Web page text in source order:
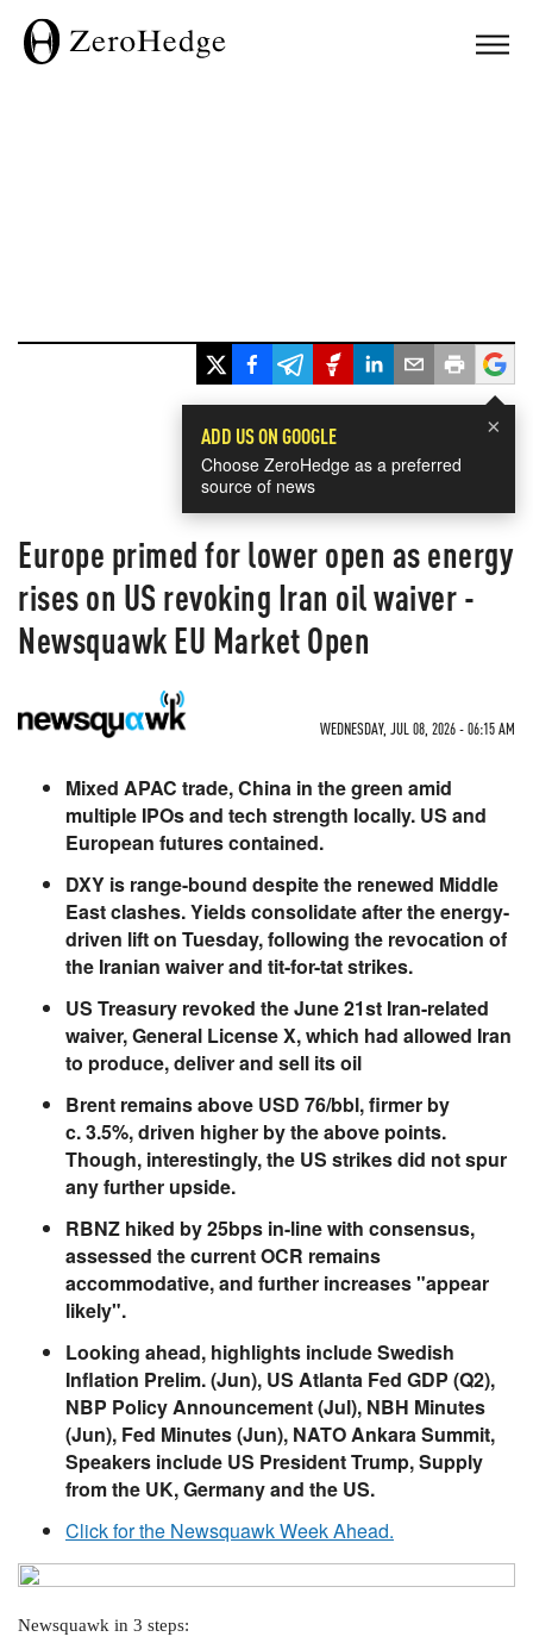
×
ADD US ON GOOGLE
Choose ZeroHedge as a preferred
source of news
Europe primed for lower open as energy
rises on US revoking Iran oil waiver -
Newsquawk EU Market Open
WEDNESDAY, JUL 08, 2026 - 06:15 AM
Mixed APAC trade, China in the green amid
multiple IPOs and tech strength locally. US and
European futures contained.
DXY is range-bound despite the renewed Middle
East clashes. Yields consolidate after the energy-
driven lift on Tuesday, following the revocation of
the Iranian waiver and tit-for-tat strikes.
US Treasury revoked the June 21st Iran-related
waiver, General License X, which had allowed Iran
to produce, deliver and sell its oil
Brent remains above USD 76/bbl, firmer by
c. 3.5%, driven higher by the above points.
Though, interestingly, the US strikes did not spur
any further upside.
RBNZ hiked by 25bps in-line with consensus,
assessed the current OCR remains
accommodative, and further increases "appear
likely".
Looking ahead, highlights include Swedish
Inflation Prelim. (Jun), US Atlanta Fed GDP (Q2),
NBP Policy Announcement (Jul), NBH Minutes
(Jun), Fed Minutes (Jun), NATO Ankara Summit,
Speakers include US President Trump, Supply
from the UK, Germany and the US.
Click for the Newsquawk Week Ahead.
Newsquawk in 3 steps: